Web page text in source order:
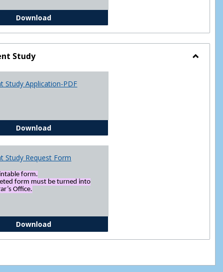
DownloadFERPA Authorization Form ( Click this link ----->)
Study
Study Application-PDF
DownloadIndependent Study Application-PDF
Study Request Form
form.
form must be turned into
Office.
DownloadIndependent Study Request Form